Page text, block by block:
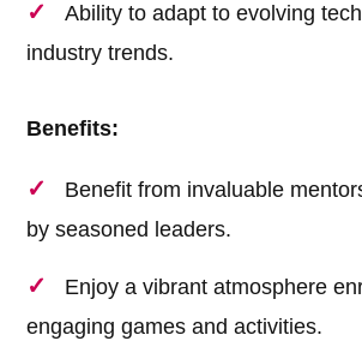
Ability to adapt to evolving
industry trends.
Benefits:
Benefit from invaluable
by seasoned leaders.
Enjoy a vibrant atmosphere
engaging games and activities.